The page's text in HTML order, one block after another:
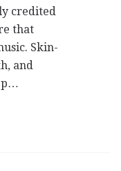
credited
that
Skin-
and
p…